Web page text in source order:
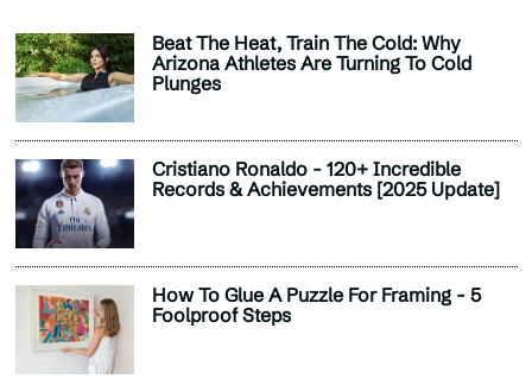
Beat The Heat, Train The Cold: Why
Arizona Athletes Are Turning To Cold
Plunges
Cristiano Ronaldo - 120+ Incredible
Records & Achievements [2025 Update]
How To Glue A Puzzle For Framing - 5
Foolproof Steps